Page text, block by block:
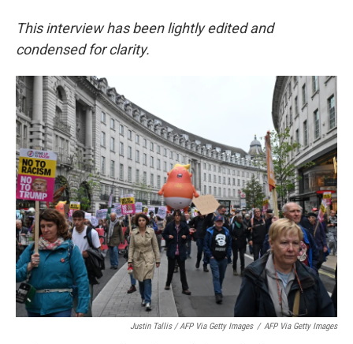
This interview has been lightly edited and
condensed for clarity.
Justin Tallis / AFP Via Getty Images / AFP Via Getty Images